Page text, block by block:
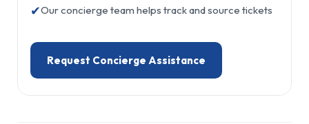
✔Our concierge team helps track and source tickets
Request Concierge Assistance